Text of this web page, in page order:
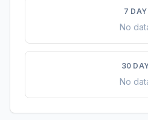
7 DAY
No
30
No